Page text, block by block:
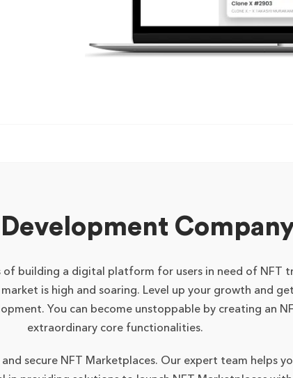
Development
building a digital platform for users in need of NFT
is high and soaring. Level up your growth and
You can become unstoppable by creating an
extraordinary core functionalities.
secure NFT Marketplaces. Our expert team helps